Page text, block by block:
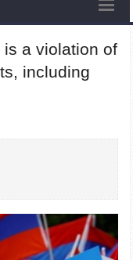
is a violation of
including